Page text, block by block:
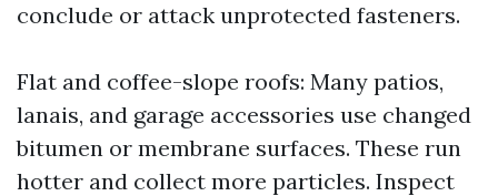
conclude or attack unprotected fasteners.
Flat and coffee-slope roofs: Many patios,
lanais, and garage accessories use changed
bitumen or membrane surfaces. These run
hotter and collect more particles. Inspect